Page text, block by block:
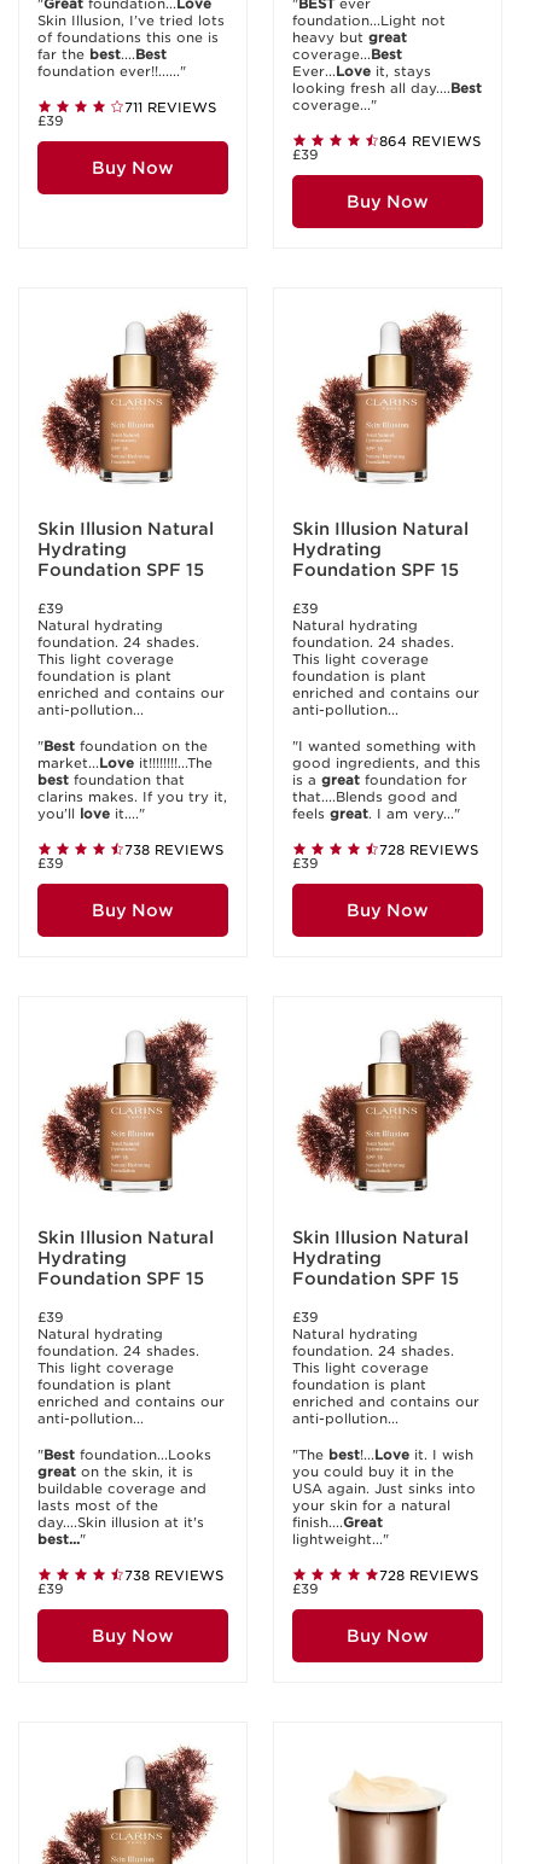
"Great foundation...Love
Skin Illusion, I’ve tried lots
of foundations this one is
far the best....Best
foundation ever!!......"
711 REVIEWS
£39
Buy Now
"BESTever
foundation...Light not
heavy but great
coverage...Best
Ever...Love it, stays
looking fresh all day....Best
coverage..."
864 REVIEWS
£39
Buy Now
Skin Illusion Natural
Hydrating
Foundation SPF 15
£39
Natural hydrating
foundation. 24 shades.
This light coverage
foundation is plant
enriched and contains our
anti-pollution...
"Best foundation on the
market...Love it!!!!!!!!...The
best foundation that
clarins makes. If you try it,
you’ll love it...."
738 REVIEWS
£39
Buy Now
Skin Illusion Natural
Hydrating
Foundation SPF 15
£39
Natural hydrating
foundation. 24 shades.
This light coverage
foundation is plant
enriched and contains our
anti-pollution...
"I wanted something with
good ingredients, and this
is a great foundation for
that....Blends good and
feels great. I am very..."
728 REVIEWS
£39
Buy Now
Skin Illusion Natural
Hydrating
Foundation SPF 15
£39
Natural hydrating
foundation. 24 shades.
This light coverage
foundation is plant
enriched and contains our
anti-pollution...
"Best foundation...Looks
great on the skin, it is
buildable coverage and
lasts most of the
day....Skin illusion at it's
best..."
738 REVIEWS
£39
Buy Now
Skin Illusion Natural
Hydrating
Foundation SPF 15
£39
Natural hydrating
foundation. 24 shades.
This light coverage
foundation is plant
enriched and contains our
anti-pollution...
"The best!...Love it. I wish
you could buy it in the
USA again. Just sinks into
your skin for a natural
finish....Great
lightweight..."
728 REVIEWS
£39
Buy Now